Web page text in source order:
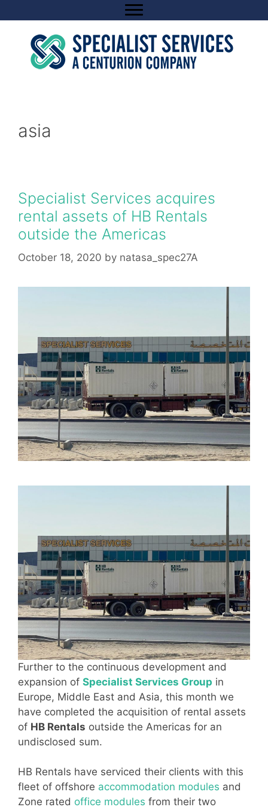
to
content
asia
Specialist Services acquires
rental assets of HB Rentals
outside the Americas
October 18, 2020 by natasa_spec27A
Further to the continuous development and
expansion of Specialist Services Group in
Europe, Middle East and Asia, this month we
have completed the acquisition of rental assets
of HB Rentals outside the Americas for an
undisclosed sum.
HB Rentals have serviced their clients with this
fleet of offshore accommodation modules and
Zone rated office modules from their two